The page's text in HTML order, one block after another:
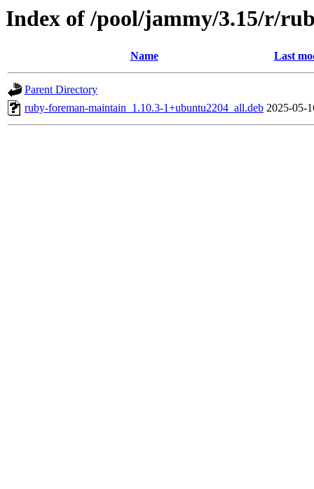
Index of /pool/jammy/3.15/r/
Name Last
Parent Directory
ruby-foreman-maintain_1.10.3-1+ubuntu2204_all.deb 2025-05-